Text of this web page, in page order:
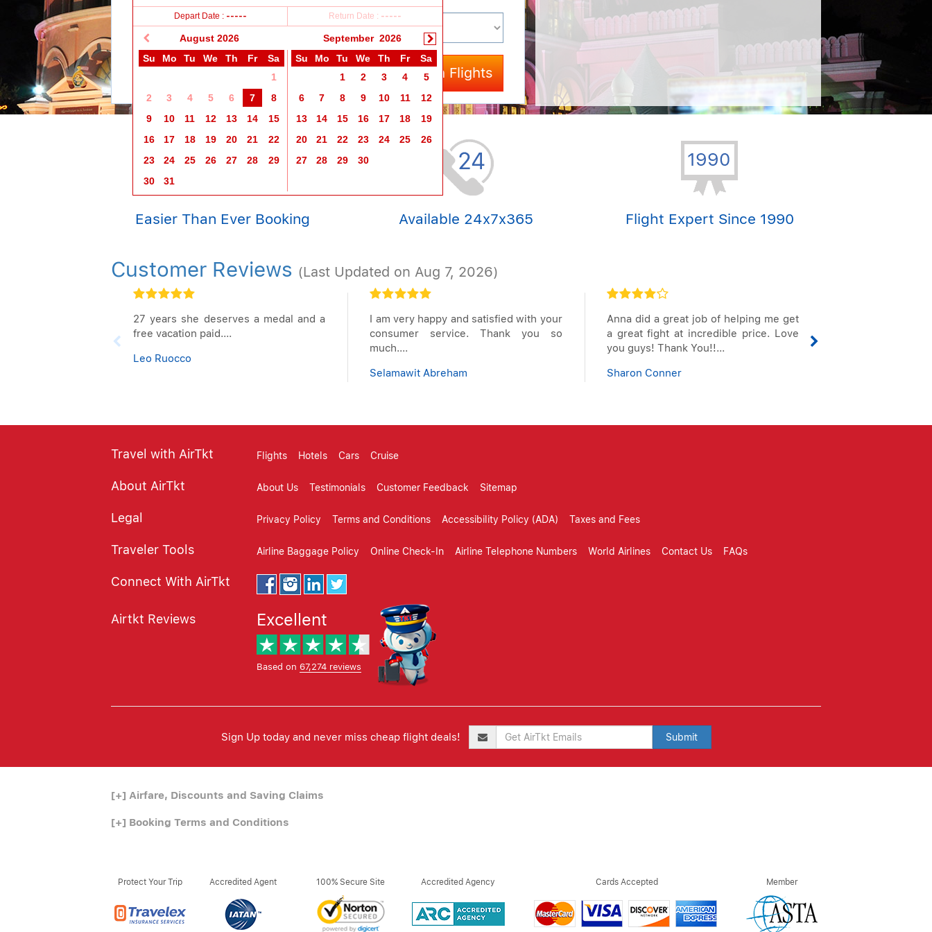
11+ years 2-11 years 0-2 years
Search Flights
Easier Than Ever Booking Available 24x7x365 Flight Expert Since 1990
Customer Reviews (Last Updated on Aug 7, 2026)
27 years she deserves a medal and a
free vacation paid....
Leo Ruocco
I am very happy and satisfied with your
consumer service. Thank you so
much....
Selamawit Abreham
Anna did a great job of helping me get
a great fight at incredible price. Love
you guys! Thank You!!...
Sharon Conner
Travel with AirTkt Flights Hotels Cars Cruise
About AirTkt About Us Testimonials Customer Feedback Sitemap
Legal Privacy Policy Terms and Conditions Accessibility Policy (ADA) Taxes and Fees
Traveler Tools Airline Baggage Policy Online Check-In Airline Telephone Numbers World Airlines Contact Us FAQs
Connect With AirTkt
Airtkt Reviews Excellent
Based on 67,274 reviews
Sign Up today and never miss cheap flight deals! Submit
[+] Airfare, Discounts and Saving Claims
[+] Booking Terms and Conditions
Protect Your Trip Accredited Agent 100% Secure Site Accredited Agency Cards Accepted Member
Depart Date : ----- Return Date : -----
August 2026
Su
Mo Tu We Th Fr
Sa
1
2
3 4 5 6 7
8
9
10 11 12 13 14
15
16
17 18 19 20 21
22
23
24 25 26 27 28
29
30
31
September 2026
Su
Mo Tu We Th Fr
Sa
1
2 3 4
5
6
7 8 9 10 11
12
13
14 15 16 17 18
19
20
21 22 23 24 25
26
27
28 29 30